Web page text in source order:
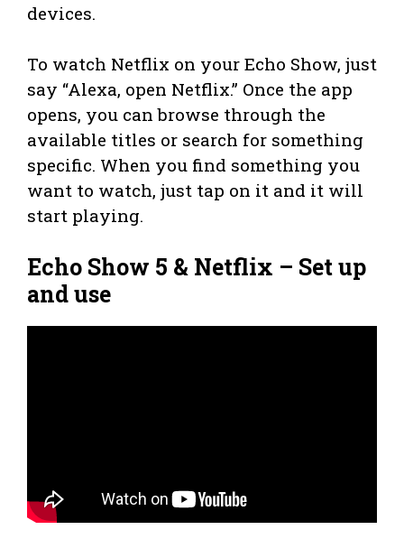
devices.
To watch Netflix on your Echo Show, just
say “Alexa, open Netflix.” Once the app
opens, you can browse through the
available titles or search for something
specific. When you find something you
want to watch, just tap on it and it will
start playing.
Echo Show 5 & Netflix – Set up
and use